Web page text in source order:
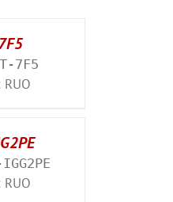
7F5
RUO
RUO